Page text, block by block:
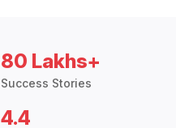
80 Lakhs+
Success Stories
4.4